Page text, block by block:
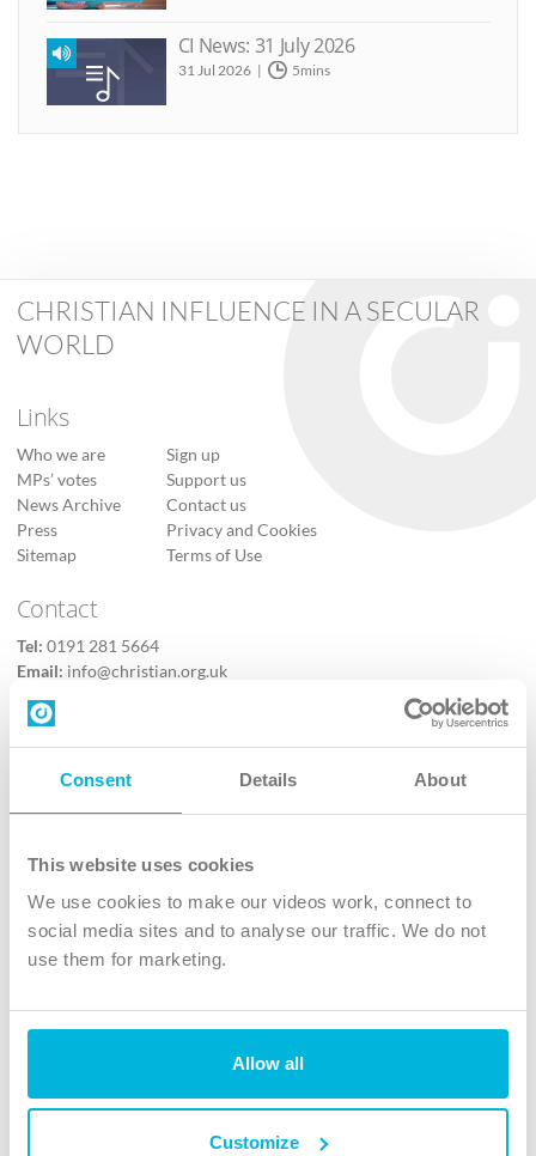
Consent Details About
This website uses cookies
We use cookies to make our videos work, connect to
social media sites and to analyse our traffic. We do not
use them for marketing.
Allow all
Customize
CI News: 31 July 2026
31 Jul 2026 5mins
CHRISTIAN INFLUENCE IN A SECULAR
WORLD
Links
Who we are
MPs’ votes
News Archive
Press
Sitemap
Sign up
Support us
Contact us
Privacy and Cookies
Terms of Use
Contact
Tel: 0191 281 5664
Email: info@christian.org.uk
Contact us
Follow Us
X
Instagram
TikTok
The Christian Institute, Wilberforce House
4 Park Road, Gosforth Business Park, Newcastle upon Tyne, NE12